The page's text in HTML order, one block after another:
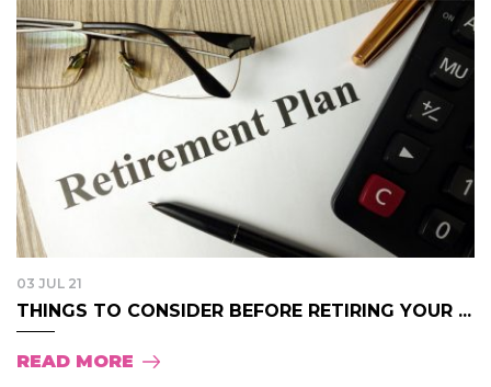
03 JUL 21
THINGS TO CONSIDER BEFORE RETIRING YOUR ...
READ MORE